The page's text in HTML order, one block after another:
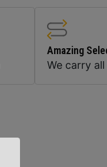
Amazing
We carry